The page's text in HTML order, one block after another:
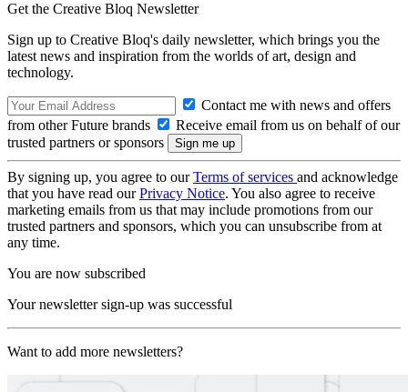
Get the Creative Bloq Newsletter
Sign up to Creative Bloq's daily newsletter, which brings you the
latest news and inspiration from the worlds of art, design and
technology.
Contact me with news and offers
from other Future brands
Receive email from us on behalf of our
trusted partners or sponsors
By signing up, you agree to ourTerms of services and acknowledge
that you have read ourPrivacy Notice. You also agree to receive
marketing emails from us that may include promotions from our
trusted partners and sponsors, which you can unsubscribe from at
any time.
You are now subscribed
Your newsletter sign-up was successful
Want to add more newsletters?